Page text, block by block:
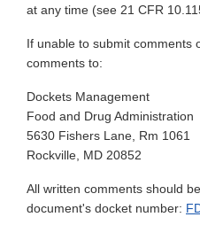
at any time (see 21 CFR
If unable to submit comments
comments to:
Dockets Management
Food and Drug Administration
5630 Fishers Lane, Rm 1061
Rockville, MD 20852
All written comments should
document's docket number: